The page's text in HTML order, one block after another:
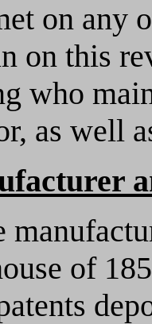
on any
on this
who
as well
of